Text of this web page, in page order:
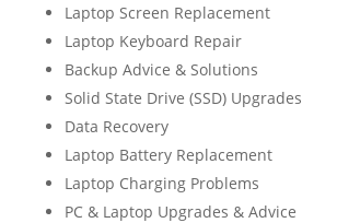
Laptop Screen Replacement
Laptop Keyboard Repair
Backup Advice & Solutions
Solid State Drive (SSD) Upgrades
Data Recovery
Laptop Battery Replacement
Laptop Charging Problems
PC & Laptop Upgrades & Advice